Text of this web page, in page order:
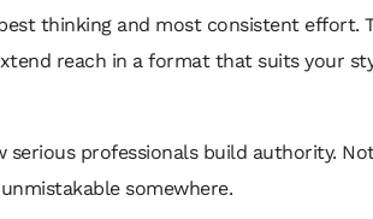
thinking and most consistent effort.
reach in a format that suits your
serious professionals build authority.
somewhere.